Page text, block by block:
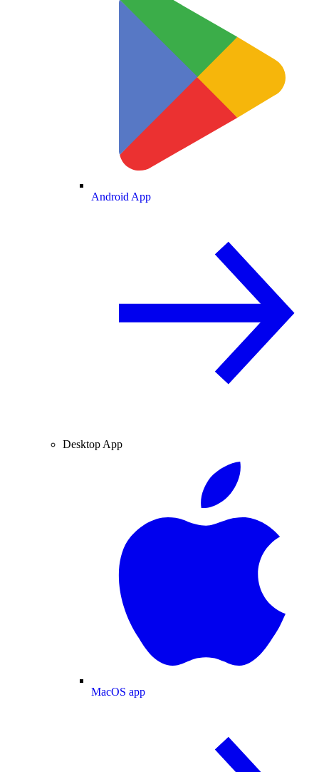
Android App
Desktop App
MacOS app